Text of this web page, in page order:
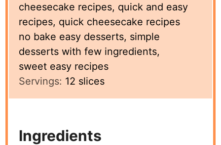
cheesecake recipes, quick and easy
recipes, quick cheesecake recipes
no bake easy desserts, simple
desserts with few ingredients,
sweet easy recipes
Servings: 12 slices
Ingredients